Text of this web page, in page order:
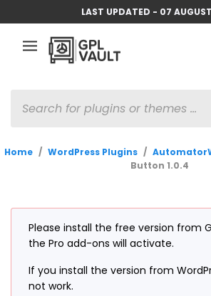
LAST UPDATED - 07
SEARCH
Home / WordPress Plugins /
Button 1.0.4
Please install the free version from
the Pro add-ons will activate.
If you install the version from
not work.